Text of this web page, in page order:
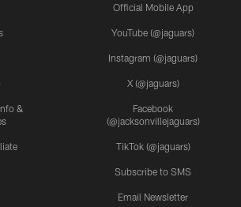
&
Official Mobile App
YouTube (@jaguars)
Instagram (@jaguars)
X (@jaguars)
Facebook
(@jacksonvillejaguars)
TikTok (@jaguars)
Subscribe to SMS
Email Newsletter